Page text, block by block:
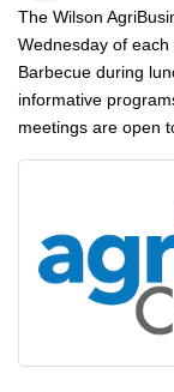
The Wilson
Wednesday of
Barbecue during
informative
meetings are open